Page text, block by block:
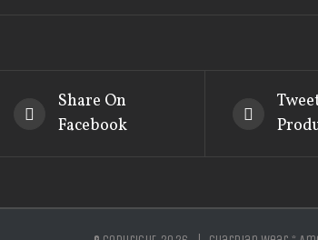
Share On
Facebook